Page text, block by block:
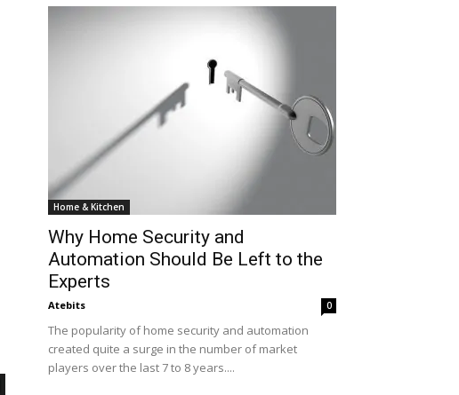
Home & Kitchen
Why Home Security and
Automation Should Be Left to the
Experts
Atebits 0
The popularity of home security and automation
created quite a surge in the number of market
players over the last 7 to 8 years....